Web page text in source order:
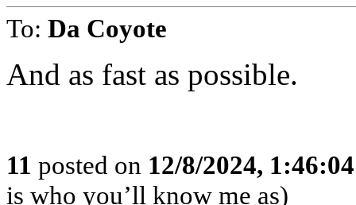
To: Da Coyote
And as fast as possible.
11 posted on 12/8/2024,
is who you’ll know me as)